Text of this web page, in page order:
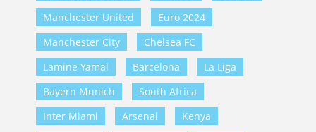
Manchester United
Euro 2024
Manchester City
Chelsea FC
Lamine Yamal
Barcelona
La Liga
Bayern Munich
South Africa
Inter Miami
Arsenal
Kenya